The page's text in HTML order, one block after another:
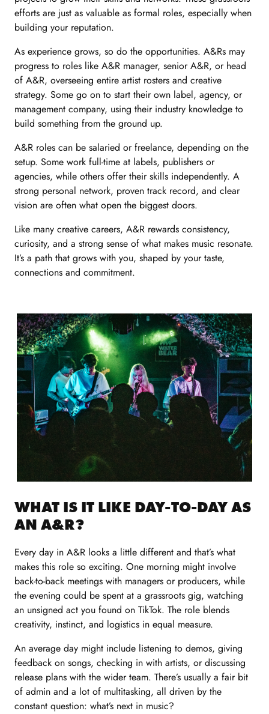
efforts are just as valuable as formal roles, especially when
building your reputation.
As experience grows, so do the opportunities. A&Rs may
progress to roles like A&R manager, senior A&R, or head
of A&R, overseeing entire artist rosters and creative
strategy. Some go on to start their own label, agency, or
management company, using their industry knowledge to
build something from the ground up.
A&R roles can be salaried or freelance, depending on the
setup. Some work full-time at labels, publishers or
agencies, while others offer their skills independently. A
strong personal network, proven track record, and clear
vision are often what open the biggest doors.
Like many creative careers, A&R rewards consistency,
curiosity, and a strong sense of what makes music resonate.
It’s a path that grows with you, shaped by your taste,
connections and commitment.
WHAT IS IT LIKE DAY-TO-DAY AS
AN A&R?
Every day in A&R looks a little different and that’s what
makes this role so exciting. One morning might involve
back-to-back meetings with managers or producers, while
the evening could be spent at a grassroots gig, watching
an unsigned act you found on TikTok. The role blends
creativity, instinct, and logistics in equal measure.
An average day might include listening to demos, giving
feedback on songs, checking in with artists, or discussing
release plans with the wider team. There’s usually a fair bit
of admin and a lot of multitasking, all driven by the
constant question: what’s next in music?